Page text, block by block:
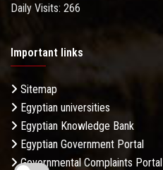
Daily Visits: 266
Important links
Sitemap
Egyptian universities
Egyptian Knowledge Bank
Egyptian Government Portal
Governmental Complaints Portal